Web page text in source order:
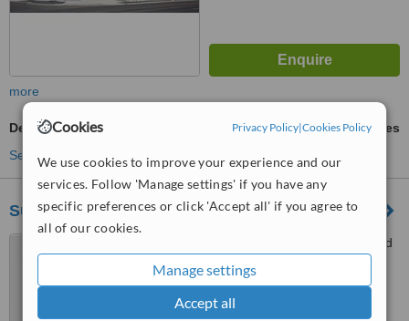
Cookies Privacy Policy|Cookies Policy
We use cookies to improve your experience and our
services. Follow 'Manage settings' if you have any
specific preferences or click 'Accept all' if you agree to
all of our cookies.
Manage settings
Accept all
more
Dental Checkup
ask us for prices
See more treatments
Summit Dental
544-303 Shawville Boulevard
from